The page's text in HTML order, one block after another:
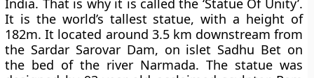
India. That is why it is called the ‘Statue Of Unity’.
It is the world’s tallest statue, with a height of
182m. It located around 3.5 km downstream from
the Sardar Sarovar Dam, on islet Sadhu Bet on
the bed of the river Narmada. The statue was